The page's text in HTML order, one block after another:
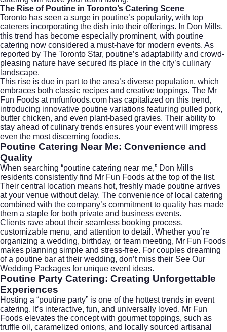
The Rise of Poutine in Toronto’s Catering Scene
Toronto has seen a surge in poutine’s popularity, with top
caterers incorporating the dish into their offerings. In Don Mills,
this trend has become especially prominent, with poutine
catering now considered a must-have for modern events. As
reported by The Toronto Star, poutine’s adaptability and crowd-
pleasing nature have secured its place in the city’s culinary
landscape.
This rise is due in part to the area’s diverse population, which
embraces both classic recipes and creative toppings. The Mr
Fun Foods at mrfunfoods.com has capitalized on this trend,
introducing innovative poutine variations featuring pulled pork,
butter chicken, and even plant-based gravies. Their ability to
stay ahead of culinary trends ensures your event will impress
even the most discerning foodies.
Poutine Catering Near Me: Convenience and
Quality
When searching “poutine catering near me,” Don Mills
residents consistently find Mr Fun Foods at the top of the list.
Their central location means hot, freshly made poutine arrives
at your venue without delay. The convenience of local catering
combined with the company’s commitment to quality has made
them a staple for both private and business events.
Clients rave about their seamless booking process,
customizable menu, and attention to detail. Whether you’re
organizing a wedding, birthday, or team meeting, Mr Fun Foods
makes planning simple and stress-free. For couples dreaming
of a poutine bar at their wedding, don’t miss their See Our
Wedding Packages for unique event ideas.
Poutine Party Catering: Creating Unforgettable
Experiences
Hosting a “poutine party” is one of the hottest trends in event
catering. It’s interactive, fun, and universally loved. Mr Fun
Foods elevates the concept with gourmet toppings, such as
truffle oil, caramelized onions, and locally sourced artisanal